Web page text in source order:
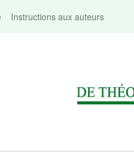
Instructions aux auteurs